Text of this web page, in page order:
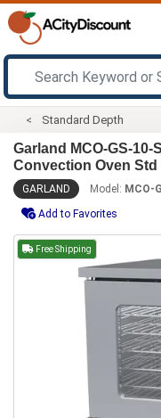
Standard Depth
Garland MCO-GS-10-
Convection Oven
GARLAND Model: MCO-
Add to Favorites
Free Shipping